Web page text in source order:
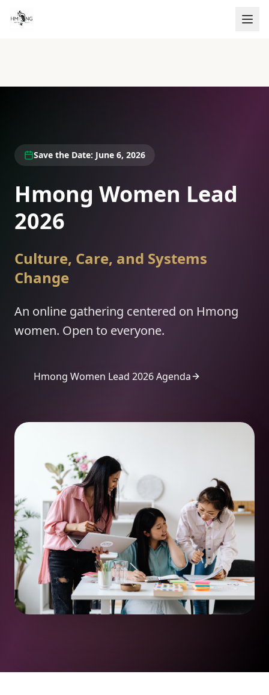
Save the Date: June 6, 2026
Hmong Women Lead
2026
Culture, Care, and Systems
Change
An online gathering centered on Hmong
women. Open to everyone.
Hmong Women Lead 2026 Agenda